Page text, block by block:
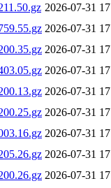
2026-07-31
2026-07-31
2026-07-31
2026-07-31
2026-07-31
2026-07-31
2026-07-31
2026-07-31
2026-07-31